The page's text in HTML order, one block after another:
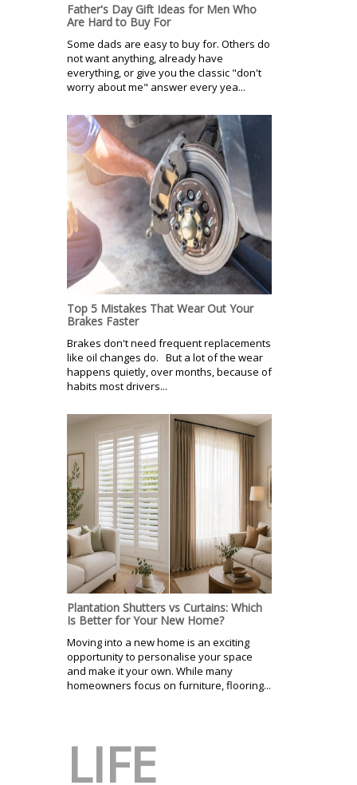
Father's Day Gift Ideas for Men Who
Are Hard to Buy For
Some dads are easy to buy for. Others do
not want anything, already have
everything, or give you the classic "don't
worry about me" answer every yea...
Top 5 Mistakes That Wear Out Your
Brakes Faster
Brakes don't need frequent replacements
like oil changes do. But a lot of the wear
happens quietly, over months, because of
habits most drivers...
Plantation Shutters vs Curtains: Which
Is Better for Your New Home?
Moving into a new home is an exciting
opportunity to personalise your space
and make it your own. While many
homeowners focus on furniture, flooring...
LIFE